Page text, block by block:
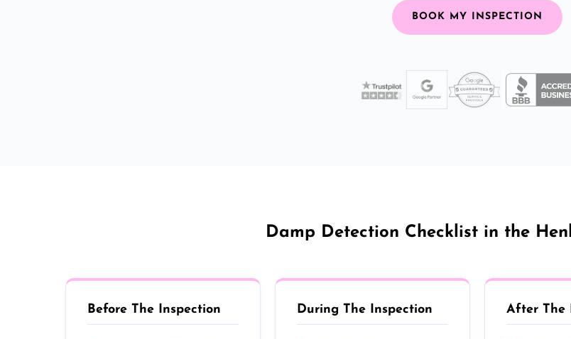
BOOK MY INSPECTION
Damp Detection Checklist in the
Before The Inspection During The Inspection After The